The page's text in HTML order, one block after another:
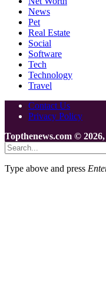
News
Pet
Real Estate
Social
Software
Tech
Technology
Travel
Contact Us
Privacy Policy
Topthenews.com ©
Type above and press